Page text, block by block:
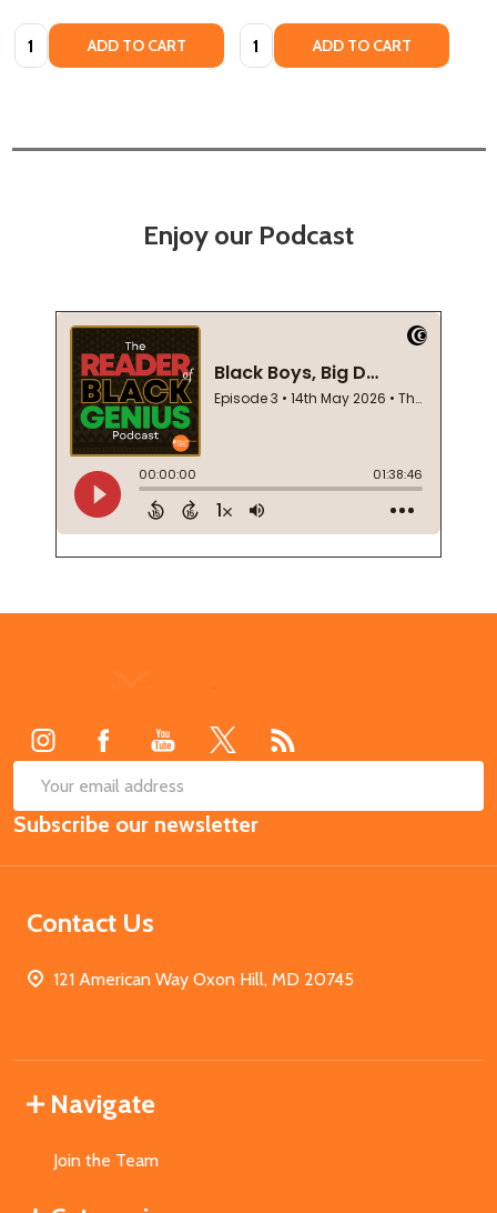
Quantity: ADD TO CART Quantity: ADD TO CART
Enjoy our Podcast
Email
Address
Subscribe our newsletter
Contact Us
121 American Way Oxon Hill, MD 20745
Navigate
Join the Team